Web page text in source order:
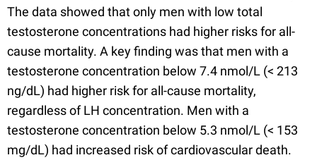
The data showed that only men with low total
testosterone concentrations had higher risks for all-
cause mortality. A key finding was that men with a
testosterone concentration below 7.4 nmol/L (< 213
ng/dL) had higher risk for all-cause mortality,
regardless of LH concentration. Men with a
testosterone concentration below 5.3 nmol/L (< 153
mg/dL) had increased risk of cardiovascular death.